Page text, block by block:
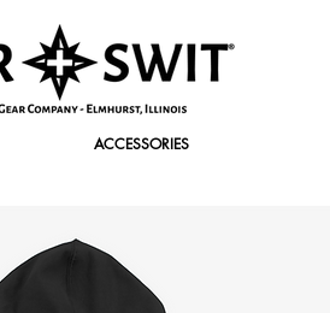
ACCESSORIES